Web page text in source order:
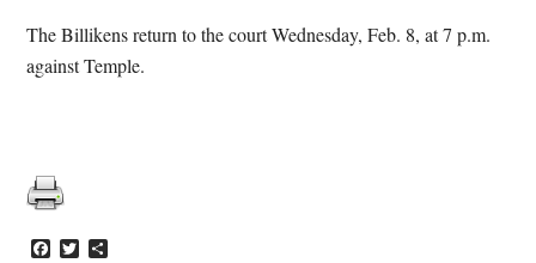
The Billikens return to the court Wednesday, Feb. 8, at 7 p.m.
against Temple.
Facebook
Twitter